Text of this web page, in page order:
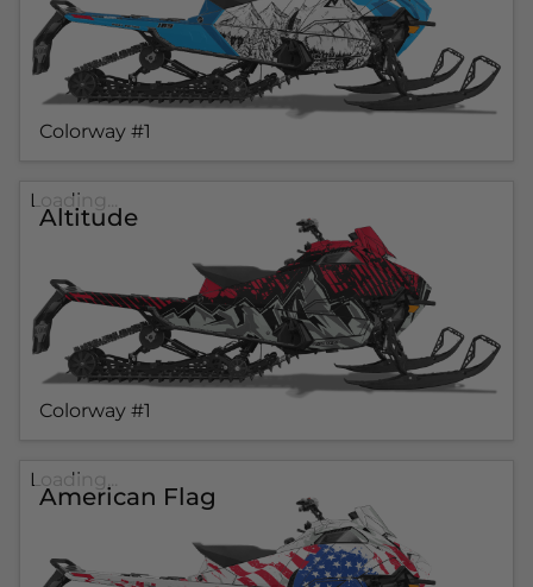
Colorway #1
Altitude
Colorway #1
Loading...
American Flag
Loading...